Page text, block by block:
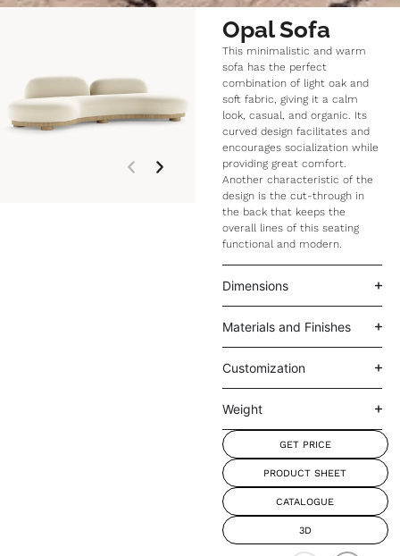
Opal Sofa
This minimalistic and warm
sofa has the perfect
combination of light oak and
soft fabric, giving it a calm
look, casual, and organic. Its
curved design facilitates and
encourages socialization while
providing great comfort.
Another characteristic of the
design is the cut-through in
the back that keeps the
overall lines of this seating
functional and modern.
Dimensions
Materials and Finishes
Customization
Weight
GET PRICE
PRODUCT SHEET
CATALOGUE
3D